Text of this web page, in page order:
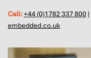
Call:+44 (0)1782 337 800 |
embedded.co.uk